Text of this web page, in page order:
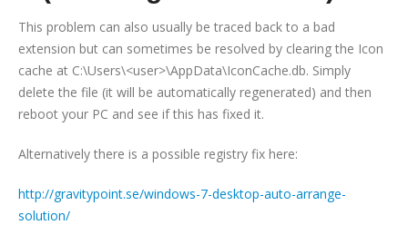
This problem can also usually be traced back to a bad
extension but can sometimes be resolved by clearing the Icon
cache at C:\Users\<user>\AppData\IconCache.db. Simply
delete the file (it will be automatically regenerated) and then
reboot your PC and see if this has fixed it.
Alternatively there is a possible registry fix here:
http://gravitypoint.se/windows-7-desktop-auto-arrange-
solution/